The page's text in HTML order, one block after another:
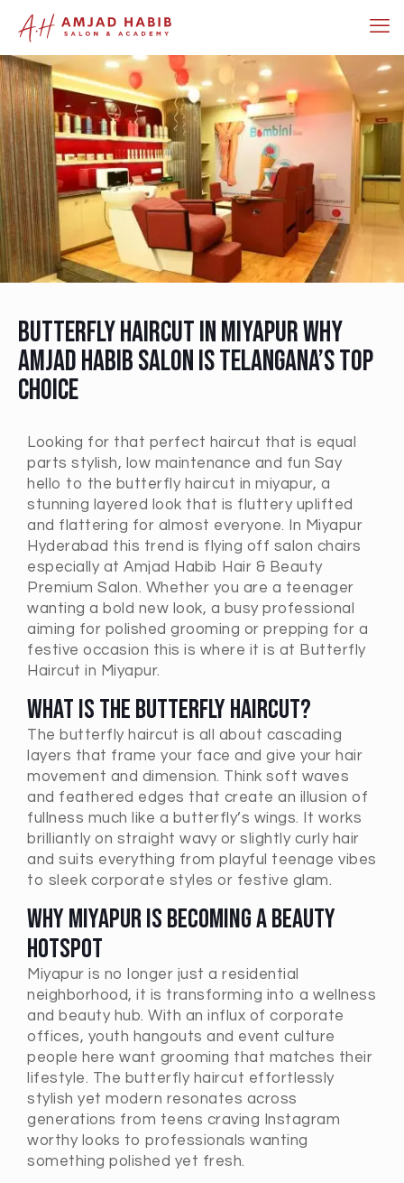
Butterfly Haircut in Miyapur Why
Amjad Habib Salon Is Telangana’s Top
Choice
Looking for that perfect haircut that is equal
parts stylish, low maintenance and fun Say
hello to the butterfly haircut in miyapur, a
stunning layered look that is fluttery uplifted
and flattering for almost everyone. In Miyapur
Hyderabad this trend is flying off salon chairs
especially at Amjad Habib Hair & Beauty
Premium Salon. Whether you are a teenager
wanting a bold new look, a busy professional
aiming for polished grooming or prepping for a
festive occasion this is where it is at Butterfly
Haircut in Miyapur.
What Is the Butterfly Haircut?
The butterfly haircut is all about cascading
layers that frame your face and give your hair
movement and dimension. Think soft waves
and feathered edges that create an illusion of
fullness much like a butterfly’s wings. It works
brilliantly on straight wavy or slightly curly hair
and suits everything from playful teenage vibes
to sleek corporate styles or festive glam.
Why Miyapur Is Becoming a Beauty
Hotspot
Miyapur is no longer just a residential
neighborhood, it is transforming into a wellness
and beauty hub. With an influx of corporate
offices, youth hangouts and event culture
people here want grooming that matches their
lifestyle. The butterfly haircut effortlessly
stylish yet modern resonates across
generations from teens craving Instagram
worthy looks to professionals wanting
something polished yet fresh.